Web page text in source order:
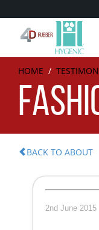
HOME /
BACK TO ABOUT
2nd June 2015